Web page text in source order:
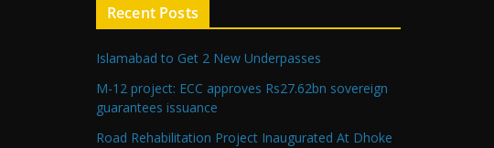
Recent Posts
Islamabad to Get 2 New Underpasses
M-12 project: ECC approves Rs27.62bn sovereign
guarantees issuance
Road Rehabilitation Project Inaugurated At Dhoke